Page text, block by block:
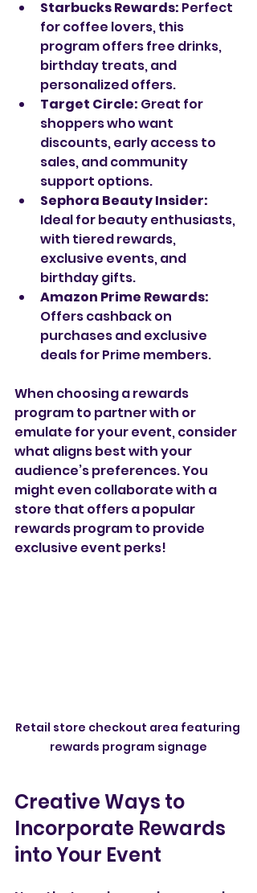
Starbucks Rewards: Perfect
for coffee lovers, this
program offers free drinks,
birthday treats, and
personalized offers.
Target Circle: Great for
shoppers who want
discounts, early access to
sales, and community
support options.
Sephora Beauty Insider:
Ideal for beauty enthusiasts,
with tiered rewards,
exclusive events, and
birthday gifts.
Amazon Prime Rewards:
Offers cashback on
purchases and exclusive
deals for Prime members.
When choosing a rewards
program to partner with or
emulate for your event, consider
what aligns best with your
audience’s preferences. You
might even collaborate with a
store that offers a popular
rewards program to provide
exclusive event perks!
Retail store checkout area featuring
rewards program signage
Creative Ways to
Incorporate Rewards
into Your Event